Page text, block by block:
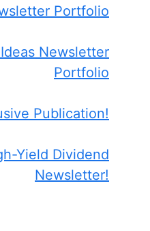
Portfolio
Newsletter
Portfolio
Publication!
Yield Dividend
Newsletter!